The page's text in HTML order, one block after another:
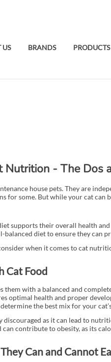
US BRANDS PRODUCTS
Nutrition - The Dos
house pets. They are
for some. But while your cat can
supports their overall health
balanced diet to ensure they can
when it comes to cat
Cat Food
them with a balanced and
optimal health and proper
the best mix for your
discouraged as it can lead to
contribute to obesity, as its
Can and Cannot